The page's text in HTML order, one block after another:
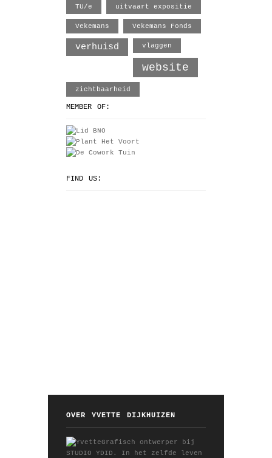
TU/e uitvaart expositie
Vekemans Vekemans Fonds
verhuisd vlaggen
website
zichtbaarheid
MEMBER OF:
FIND US:
OVER YVETTE DIJKHUIZEN
Grafisch ontwerper bij
STUDIO YDID. In het zelfde leven